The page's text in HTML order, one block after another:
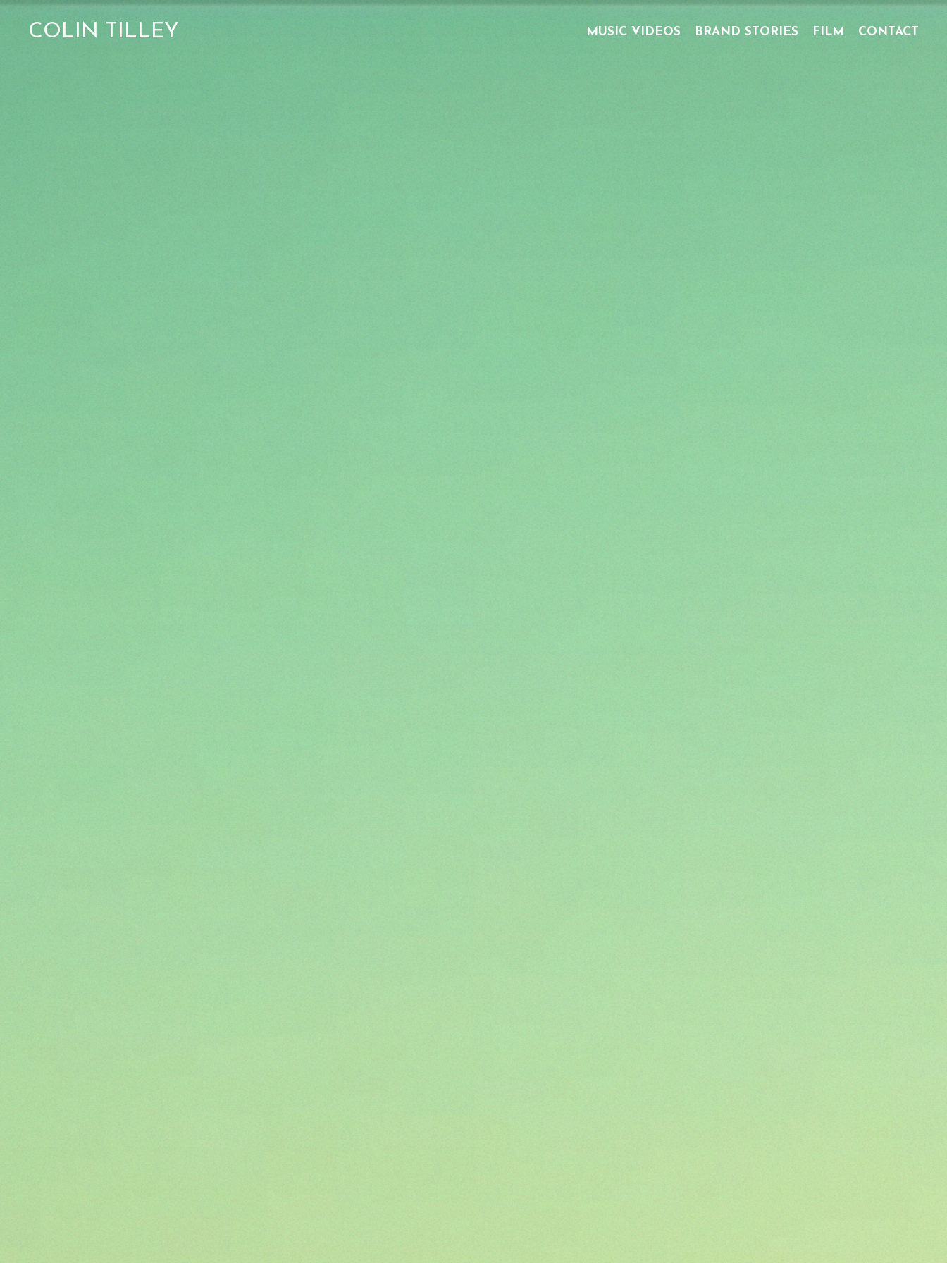
COLIN TILLEY MUSIC VIDEOS BRAND STORIES FILM CONTACT